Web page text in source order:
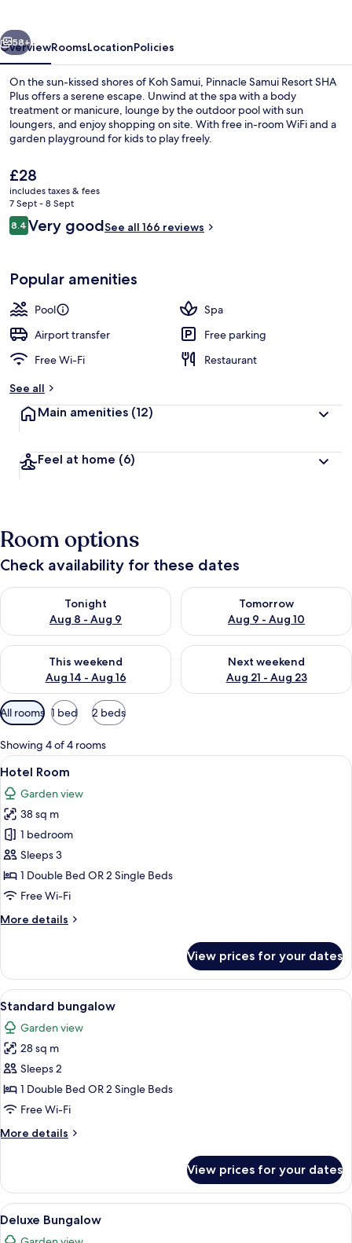
Next
58+
OverviewRoomsLocationPolicies
On the sun-kissed shores of Koh Samui, Pinnacle Samui Resort SHA
Plus offers a serene escape. Unwind at the spa with a body
treatment or manicure, lounge by the outdoor pool with sun
loungers, and enjoy shopping on site. With free in-room WiFi and a
garden playground for kids to play freely.
The
current
price
is
£28
£28
includes taxes & fees
7 Sept - 8 Sept
Reviews
8.48.4 out of 10
Very goodSee all 166 reviews
Popular amenities
Pool
Spa
Airport transfer
Free parking
Free Wi-Fi
Restaurant
See all
Main amenities (12)
Feel at home (6)
Room options
Check availability for these dates
Tonight
Aug 8 - Aug 9
Check availability for tonight Aug 8 - Aug 9
Tomorrow
Aug 9 - Aug 10
Check availability for
This weekend
Aug 14 - Aug 16
Check availability for this weekend Aug 14 - Aug 16
Next weekend
Aug 21 - Aug 23
Check availability for next
Available
filters
for
rooms
All rooms 1 bed 2 beds
Showing 4 of 4 rooms
View
all
photos
for
Hotel
Room
A hotel room with two beds, a TV, a
7
Hotel Room
Garden view
38 sq m
1 bedroom
Sleeps 3
1 Double Bed OR 2 Single Beds
Free Wi-Fi
More details
More
Room
View prices for your dates
View
all
photos
for
Standard
bungalow
A hotel room with a bed, a bedside
7
Standard bungalow
Garden view
28 sq m
Sleeps 2
1 Double Bed OR 2 Single Beds
Free Wi-Fi
More details
More
bungalow
View prices for your dates
View
all
A hotel room with a wooden floor,
5
Deluxe Bungalow